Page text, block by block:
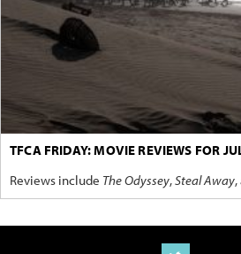
TFCA FRIDAY: MOVIE REVIEWS FOR
Reviews include The Odyssey,Steal Away